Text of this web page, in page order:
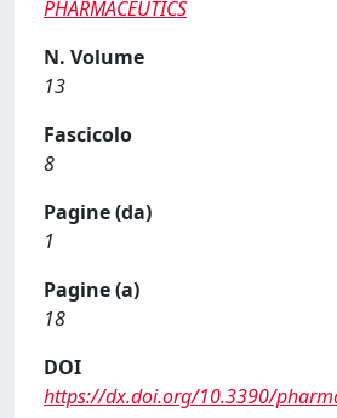
PHARMACEUTICS
N. Volume
13
Fascicolo
8
Pagine (da)
1
Pagine (a)
18
DOI
https://dx.doi.org/10.3390/